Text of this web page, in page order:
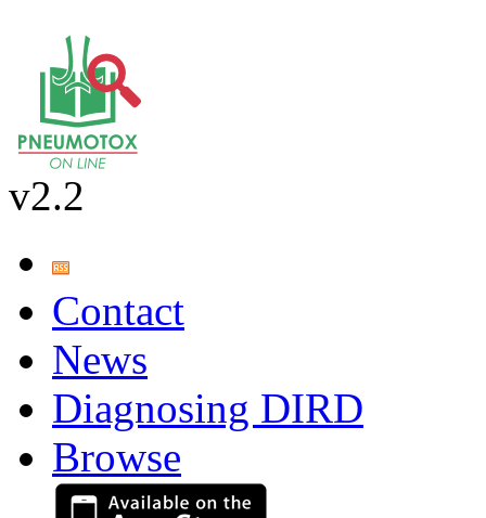
v2.2
Contact
News
Diagnosing DIRD
Browse